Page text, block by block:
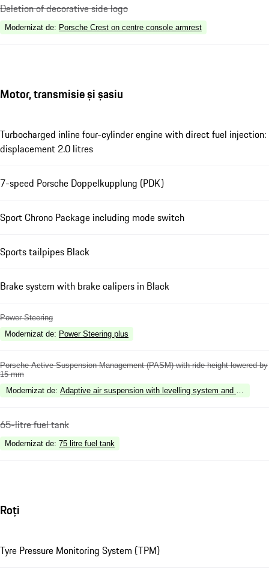
Deletion of decorative side logo
Modernizat de: Porsche Crest on centre console armrest
Motor, transmisie și șasiu
Turbocharged inline four-cylinder engine with direct fuel injection:
displacement 2.0 litres
7-speed Porsche Doppelkupplung (PDK)
Sport Chrono Package including mode switch
Sports tailpipes Black
Brake system with brake calipers in Black
Power Steering
Modernizat de: Power Steering plus
Porsche Active Suspension Management (PASM) with ride height lowered by
15 mm
Modernizat de: Adaptive air suspension with levelling system and height
65-litre fuel tank
Modernizat de: 75 litre fuel tank
Roți
Tyre Pressure Monitoring System (TPM)